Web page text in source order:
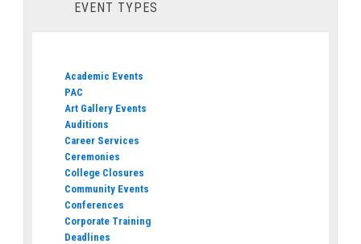
EVENT TYPES
Academic Events
PAC
Art Gallery Events
Auditions
Career Services
Ceremonies
College Closures
Community Events
Conferences
Corporate Training
Deadlines